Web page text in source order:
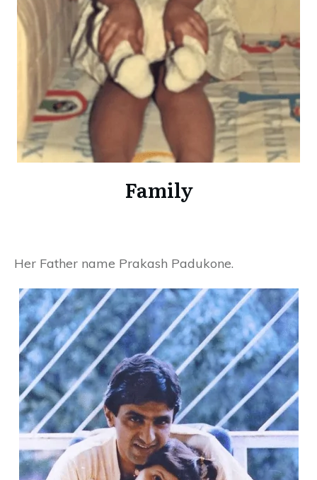
Family
Her Father name Prakash Padukone.